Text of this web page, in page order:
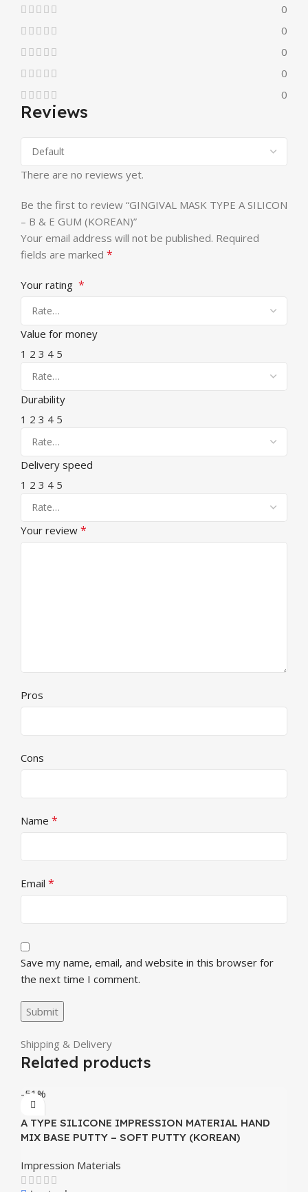
0
0
0
0
0
Reviews
There are no reviews yet.
Be the first to review “GINGIVAL MASK TYPE A SILICON
– B & E GUM (KOREAN)”
Your email address will not be published. Required
fields are marked *
Your rating *
Value for money
1 2 3 4 5
Durability
1 2 3 4 5
Delivery speed
1 2 3 4 5
Your review *
Pros
Cons
Name *
Email *
Save my name, email, and website in this browser for
the next time I comment.
Shipping & Delivery
Related products
-51%
A TYPE SILICONE IMPRESSION MATERIAL HAND
MIX BASE PUTTY – SOFT PUTTY (KOREAN)
Impression Materials